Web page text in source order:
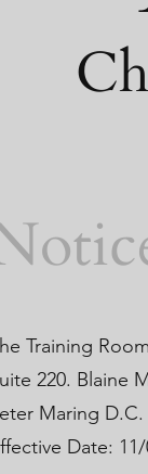
Training
220. Blaine
Maring D.C.
Date: